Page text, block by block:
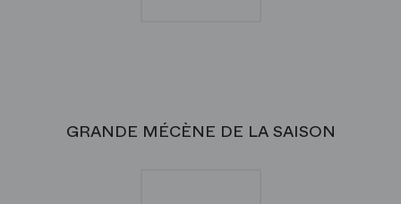
GRANDE MÉCÈNE DE LA SAISON